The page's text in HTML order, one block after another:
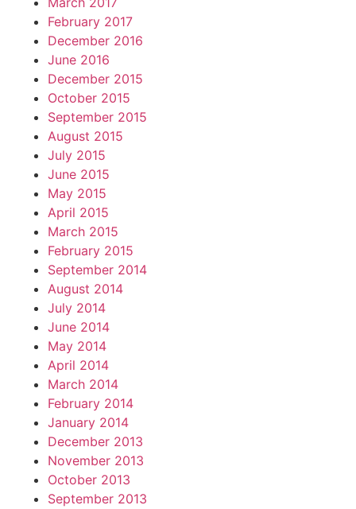
February 2017
December 2016
June 2016
December 2015
October 2015
September 2015
August 2015
July 2015
June 2015
May 2015
April 2015
March 2015
February 2015
September 2014
August 2014
July 2014
June 2014
May 2014
April 2014
March 2014
February 2014
January 2014
December 2013
November 2013
October 2013
September 2013